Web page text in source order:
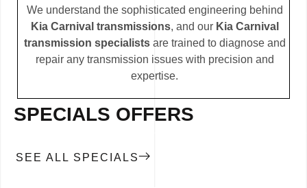
We understand the sophisticated engineering behind
Kia Carnival transmissions, and our Kia Carnival
transmission specialists are trained to diagnose and
repair any transmission issues with precision and
expertise.
SPECIALS OFFERS
SEE ALL SPECIALS